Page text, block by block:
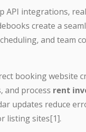
API integrations,
create a
and team
booking website
and process rent
updates reduce
listing sites[1].